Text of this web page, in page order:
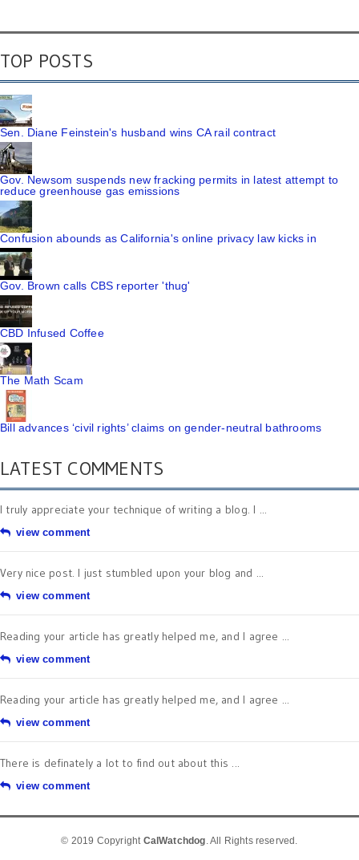
TOP POSTS
Sen. Diane Feinstein's husband wins CA rail contract
Gov. Newsom suspends new fracking permits in latest attempt to
reduce greenhouse gas emissions
Confusion abounds as California's online privacy law kicks in
Gov. Brown calls CBS reporter 'thug'
CBD Infused Coffee
The Math Scam
Bill advances ‘civil rights’ claims on gender-neutral bathrooms
LATEST COMMENTS
I truly appreciate your technique of writing a blog. I ...
view comment
Very nice post. I just stumbled upon your blog and ...
view comment
Reading your article has greatly helped me, and I agree ...
view comment
Reading your article has greatly helped me, and I agree ...
view comment
There is definately a lot to find out about this ...
view comment
© 2019 Copyright CalWatchdog. All Rights reserved.